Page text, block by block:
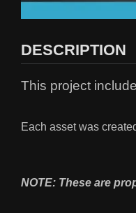
DESCRIPTION
This project
Each asset was
NOTE: These are